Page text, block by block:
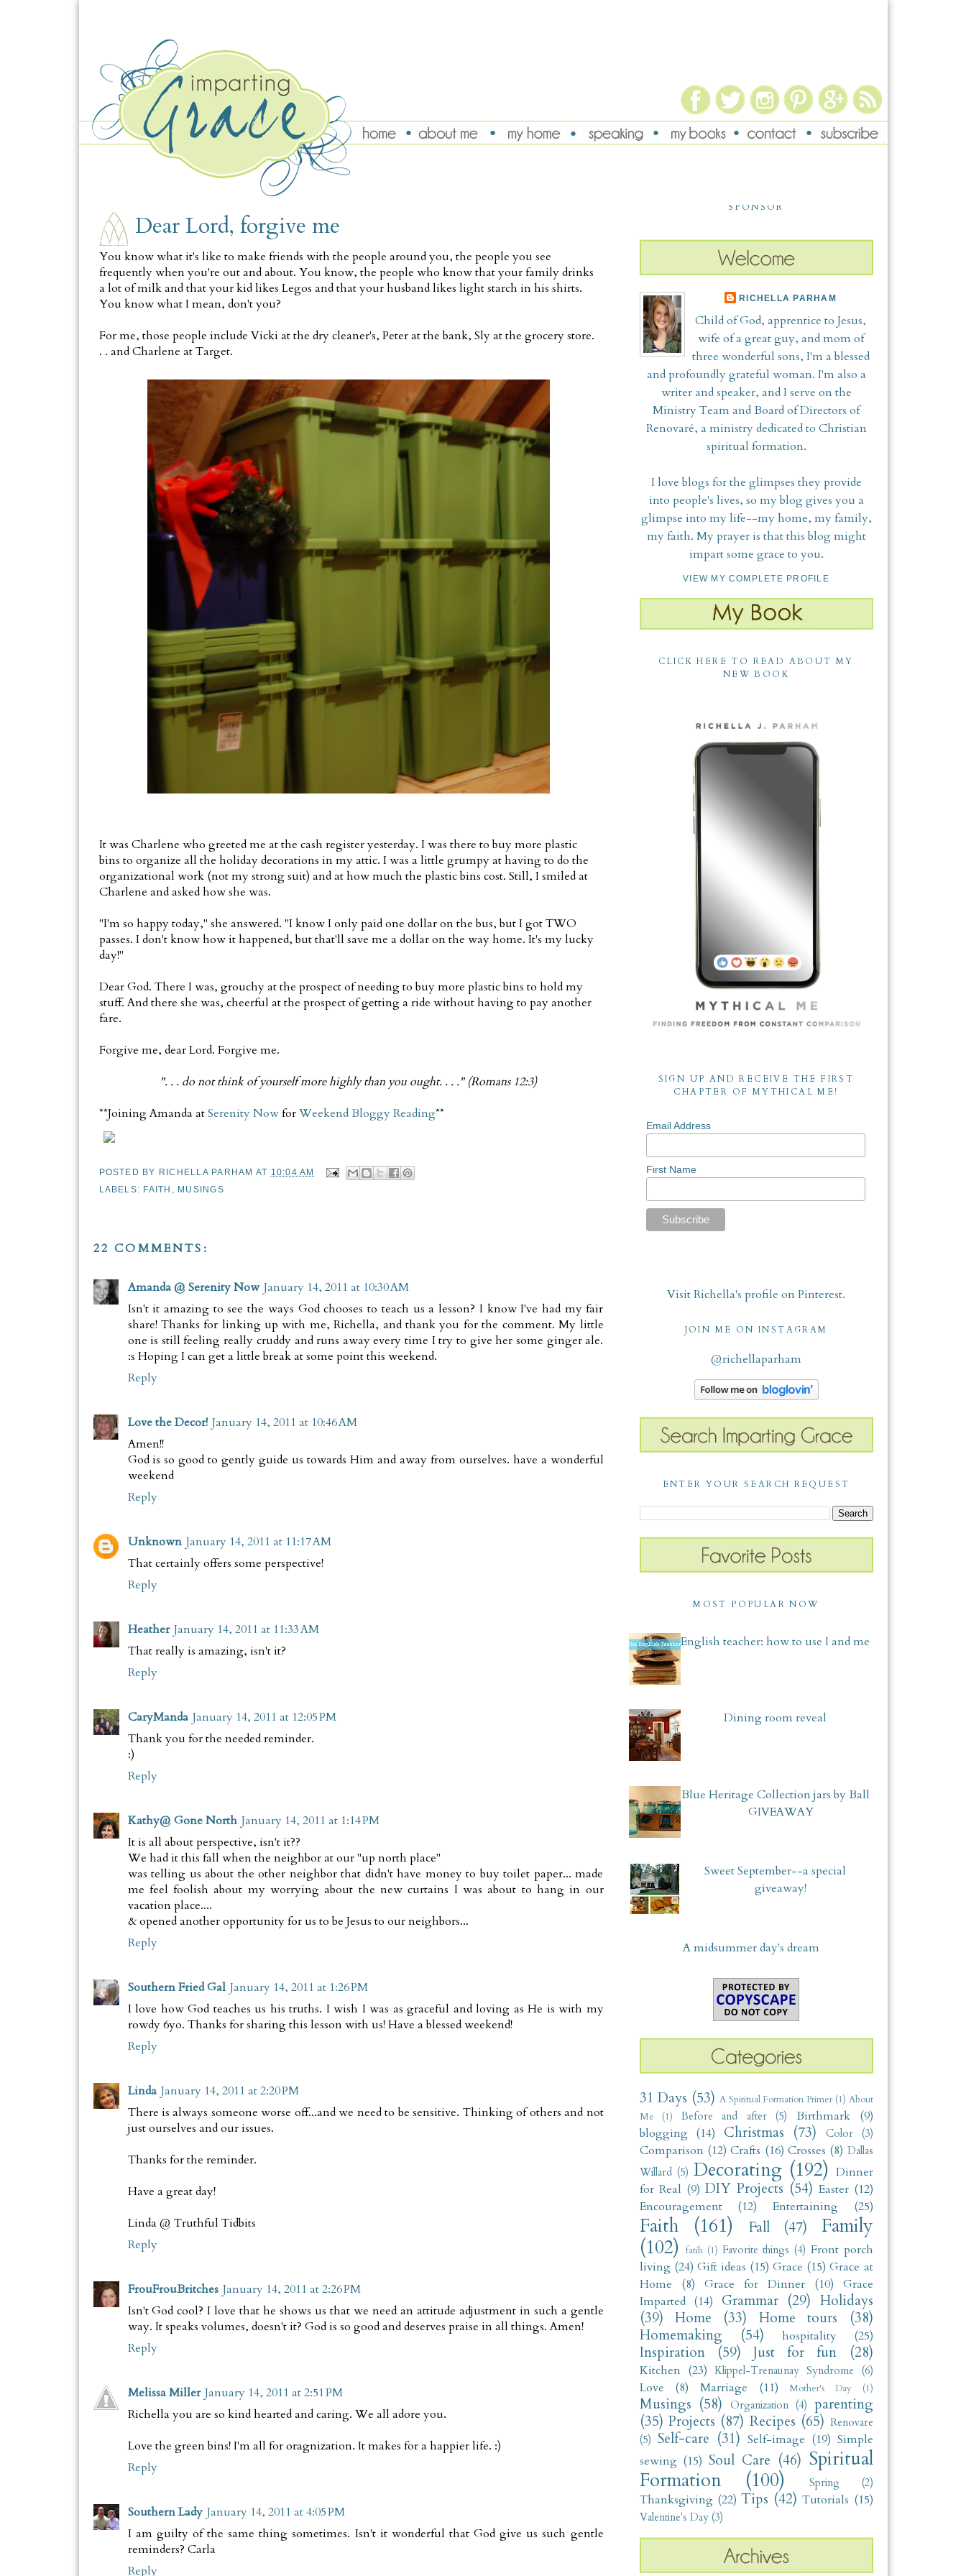
Dear Lord, forgive me
You know what it's like to make friends with the people around you, the people you see
frequently when you're out and about. You know, the people who know that your family drinks
a lot of milk and that your kid likes Legos and that your husband likes light starch in his shirts.
You know what I mean, don't you?
For me, those people include Vicki at the dry cleaner's, Peter at the bank, Sly at the grocery store.
. . and Charlene at Target.
It was Charlene who greeted me at the cash register yesterday. I was there to buy more plastic
bins to organize all the holiday decorations in my attic. I was a little grumpy at having to do the
organizational work (not my strong suit) and at how much the plastic bins cost. Still, I smiled at
Charlene and asked how she was.
"I'm so happy today," she answered. "I know I only paid one dollar on the bus, but I got TWO
passes. I don't know how it happened, but that'll save me a dollar on the way home. It's my lucky
day!"
Dear God. There I was, grouchy at the prospect of needing to buy more plastic bins to hold my
stuff. And there she was, cheerful at the prospect of getting a ride without having to pay another
fare.
Forgive me, dear Lord. Forgive me.
". . . do not think of yourself more highly than you ought. . . ." (Romans 12:3)
**Joining Amanda atSerenity NowforWeekend Bloggy Reading**
POSTED BY RICHELLA PARHAM AT 10:04 AM
LABELS: FAITH , MUSINGS
22 COMMENTS:
Amanda @ Serenity Now January 14, 2011 at 10:30 AM
Isn't it amazing to see the ways God chooses to teach us a lesson? I know I've had my fair
share! Thanks for linking up with me, Richella, and thank you for the comment. My little
one is still feeling really cruddy and runs away every time I try to give her some ginger ale.
:s Hoping I can get a little break at some point this weekend.
Reply
Love the Decor! January 14, 2011 at 10:46 AM
Amen!!
God is so good to gently guide us towards Him and away from ourselves. have a wonderful
weekend
Reply
Unknown January 14, 2011 at 11:17 AM
That certainly offers some perspective!
Reply
Heather January 14, 2011 at 11:33 AM
That really is amazing, isn't it?
Reply
CaryManda January 14, 2011 at 12:05 PM
Thank you for the needed reminder.
:)
Reply
Kathy@ Gone North January 14, 2011 at 1:14 PM
It is all about perspective, isn't it??
We had it this fall when the neighbor at our "up north place"
was telling us about the other neighbor that didn't have money to buy toilet paper... made
me feel foolish about my worrying about the new curtains I was about to hang in our
vacation place....
& opened another opportunity for us to be Jesus to our neighbors...
Reply
Southern Fried Gal January 14, 2011 at 1:26 PM
I love how God teaches us his truths. I wish I was as graceful and loving as He is with my
rowdy 6yo. Thanks for sharing this lesson with us! Have a blessed weekend!
Reply
Linda January 14, 2011 at 2:20 PM
There is always someone worse off...and we need to be sensitive. Thinking of others and not
just ourselves and our issues.
Thanks for the reminder.
Have a great day!
Linda @ Truthful Tidbits
Reply
FrouFrouBritches January 14, 2011 at 2:26 PM
Isn't God cool? I love that he shows us that we need an attitude adjustment in such a gentle
way. It speaks volumes, doesn't it? God is so good and deserves praise in all things. Amen!
Reply
Melissa Miller January 14, 2011 at 2:51 PM
Richella you are so kind hearted and caring. We all adore you.
Love the green bins! I'm all for oragnization. It makes for a happier life. :)
Reply
Southern Lady January 14, 2011 at 4:05 PM
I am guilty of the same thing sometimes. Isn't it wonderful that God give us such gentle
reminders? Carla
Reply
SPONSOR
RICHELLA PARHAM
Child of God, apprentice to Jesus,
wife of a great guy, and mom of
three wonderful sons, I'm a blessed
and profoundly grateful woman. I'm also a
writer and speaker, and I serve on the
Ministry Team and Board of Directors of
Renovaré, a ministry dedicated to Christian
spiritual formation.
I love blogs for the glimpses they provide
into people's lives, so my blog gives you a
glimpse into my life--my home, my family,
my faith. My prayer is that this blog might
impart some grace to you.
VIEW MY COMPLETE PROFILE
CLICK HERE TO READ ABOUT MY
NEW BOOK
SIGN UP AND RECEIVE THE FIRST
CHAPTER OF MYTHICAL ME!
Email Address
First Name
Visit Richella's profile on Pinterest.
JOIN ME ON INSTAGRAM
@richellaparham
ENTER YOUR SEARCH REQUEST
MOST POPULAR NOW
English teacher: how to use I and me
Dining room reveal
Blue Heritage Collection jars by Ball
GIVEAWAY
Sweet September--a special
giveaway!
A midsummer day's dream
31 Days (53) A Spiritual Formation Primer (1) About
Me
(1) Before and after (5) Birthmark
(9)
blogging (14) Christmas (73) Color (3)
Comparison (12) Crafts (16) Crosses (8) Dallas
Willard (5) Decorating (192) Dinner
for Real (9) DIY Projects (54) Easter (12)
Encouragement
(12) Entertaining (25)
Faith (161) Fall (47)
Family
(102)
fatih (1) Favorite things (4) Front porch
living (24) Gift ideas (15) Grace (15) Grace at
Home
(8) Grace for Dinner (10)
Grace
Imparted (14) Grammar (29) Holidays
(39)
Home (33) Home tours
(38)
Homemaking
(54) hospitality (25)
Inspiration (59) Just for fun (28)
Kitchen (23) Klippel-Trenaunay Syndrome (6)
Love (8) Marriage (11) Mother's Day (1)
Musings (58) Organization (4)
parenting
(35) Projects (87) Recipes (65) Renovare
(5) Self-care (31) Self-image (19) Simple
sewing (15) Soul Care (46) Spiritual
Formation
(100) Spring (2)
Thanksgiving (22) Tips (42) Tutorials (15)
Valentine's Day (3)